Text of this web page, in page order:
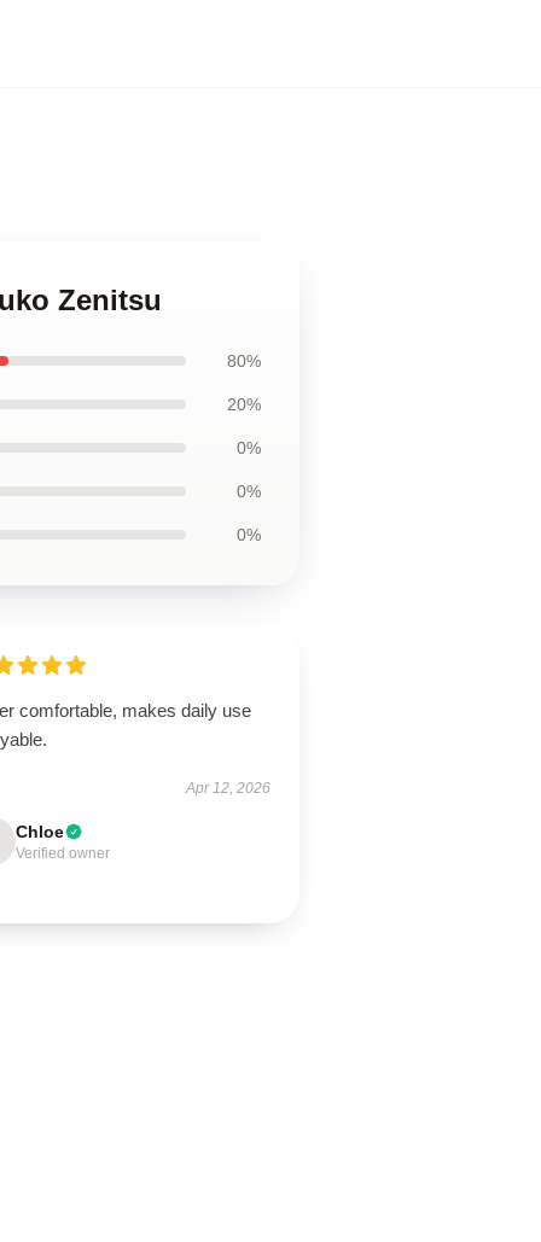
Zenitsu
80%
20%
0%
0%
0%
comfortable, makes daily use
Apr 12, 2026
Chloe
Verified owner